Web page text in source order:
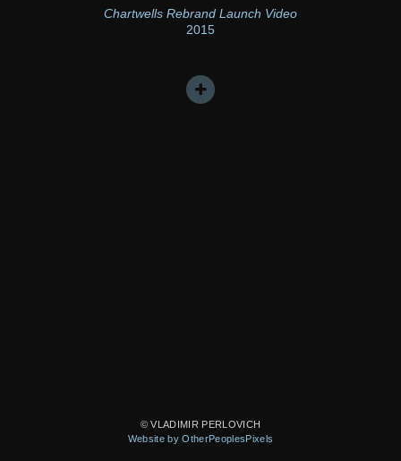
Chartwells Rebrand Launch Video
2015
© VLADIMIR PERLOVICH
Website by OtherPeoplesPixels